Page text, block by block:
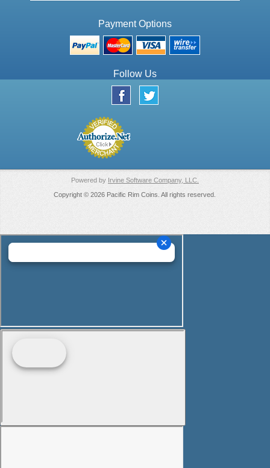
Payment Options
Follow Us
Powered by Irvine Software Company, LLC.
Copyright © 2026 Pacific Rim Coins. All rights reserved.